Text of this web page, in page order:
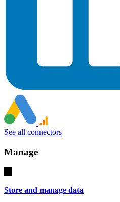
See all connectors
Manage
Store and manage data